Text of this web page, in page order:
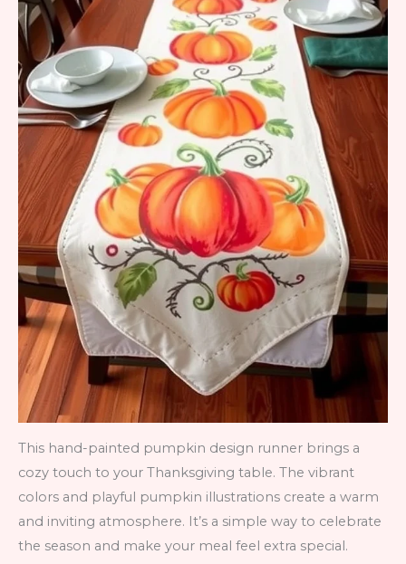
This hand-painted pumpkin design runner brings a
cozy touch to your Thanksgiving table. The vibrant
colors and playful pumpkin illustrations create a warm
and inviting atmosphere. It’s a simple way to celebrate
the season and make your meal feel extra special.